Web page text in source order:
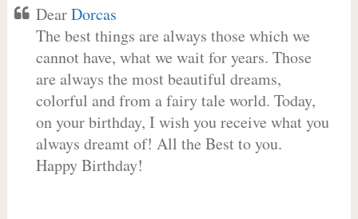
DearDorcas
The best things are always those which we
cannot have, what we wait for years. Those
are always the most beautiful dreams,
colorful and from a fairy tale world. Today,
on your birthday, I wish you receive what you
always dreamt of! All the Best to you.
Happy Birthday!